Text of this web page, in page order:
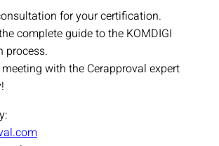
for your certification.
complete guide to the KOMDIGI
process.
with the Cerapproval expert